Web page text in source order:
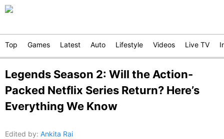
Top Games Latest Auto Lifestyle Videos Live TV
Legends Season 2: Will the Action-
Packed Netflix Series Return? Here’s
Everything We Know
Edited by: Ankita Rai